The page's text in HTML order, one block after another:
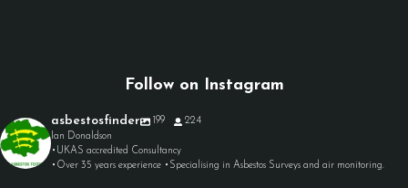
Follow on Instagram
asbestosfinder 199
224
Ian Donaldson
•UKAS accredited Consultancy
•Over 35 years experience •Specialising in Asbestos Surveys and air monitoring.